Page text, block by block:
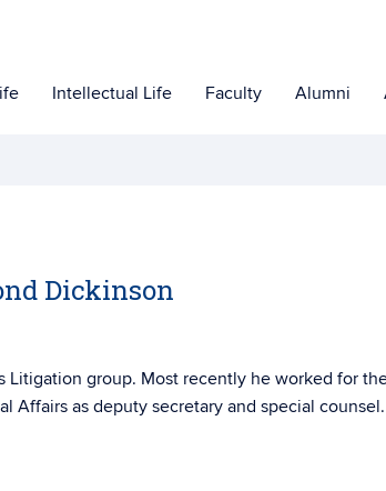
Intellectual Life Faculty Alumni
Dickinson
Litigation group. Most recently he worked for
Affairs as deputy secretary and special counsel.